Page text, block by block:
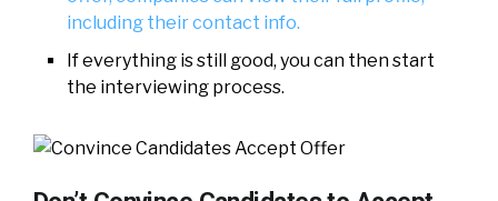
including their contact info.
If everything is still good, you can then start
the interviewing process.